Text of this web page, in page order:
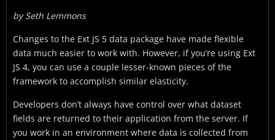
by Seth Lemmons
Changes to the Ext JS 5 data package have made flexible
data much easier to work with. However, if you’re using Ext
JS 4, you can use a couple lesser-known pieces of the
framework to accomplish similar elasticity.
Developers don’t always have control over what dataset
fields are returned to their application from the server. If
you work in an environment where data is collected from